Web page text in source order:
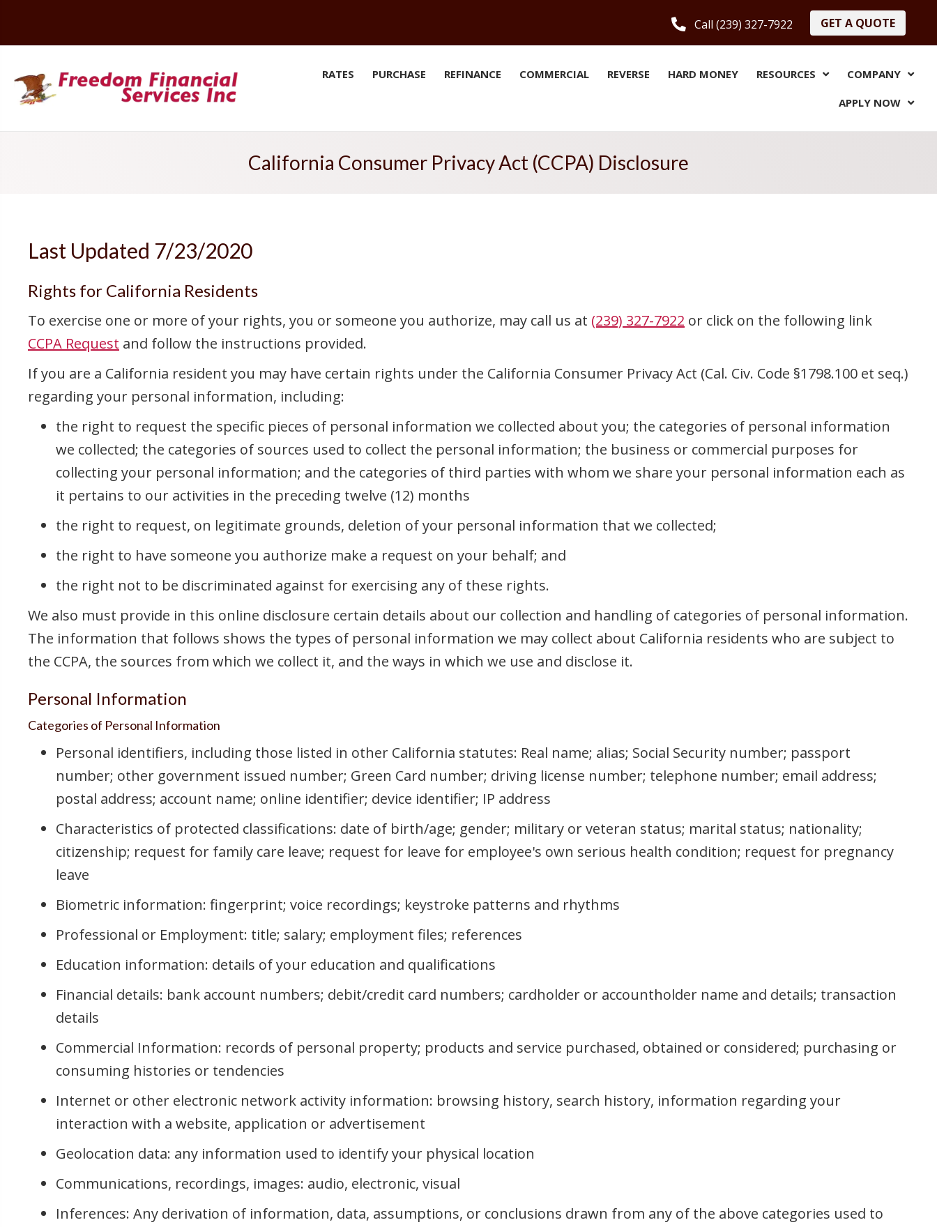
Call (239) 327-7922 GET A QUOTE
RATES PURCHASE REFINANCE COMMERCIAL REVERSE HARD MONEY RESOURCES COMPANY
APPLY NOW
California Consumer Privacy Act (CCPA) Disclosure
Last Updated 7/23/2020
Rights for California Residents
To exercise one or more of your rights, you or someone you authorize, may call us at (239) 327-7922 or click on the following link
CCPA Request and follow the instructions provided.
If you are a California resident you may have certain rights under the California Consumer Privacy Act (Cal. Civ. Code §1798.100 et seq.)
regarding your personal information, including:
the right to request the specific pieces of personal information we collected about you; the categories of personal information
we collected; the categories of sources used to collect the personal information; the business or commercial purposes for
collecting your personal information; and the categories of third parties with whom we share your personal information each as
it pertains to our activities in the preceding twelve (12) months
the right to request, on legitimate grounds, deletion of your personal information that we collected;
the right to have someone you authorize make a request on your behalf; and
the right not to be discriminated against for exercising any of these rights.
We also must provide in this online disclosure certain details about our collection and handling of categories of personal information.
The information that follows shows the types of personal information we may collect about California residents who are subject to
the CCPA, the sources from which we collect it, and the ways in which we use and disclose it.
Personal Information
Categories of Personal Information
Personal identifiers, including those listed in other California statutes: Real name; alias; Social Security number; passport
number; other government issued number; Green Card number; driving license number; telephone number; email address;
postal address; account name; online identifier; device identifier; IP address
Characteristics of protected classifications: date of birth/age; gender; military or veteran status; marital status; nationality;
citizenship; request for family care leave; request for leave for employee's own serious health condition; request for pregnancy
leave
Biometric information: fingerprint; voice recordings; keystroke patterns and rhythms
Professional or Employment: title; salary; employment files; references
Education information: details of your education and qualifications
Financial details: bank account numbers; debit/credit card numbers; cardholder or accountholder name and details; transaction
details
Commercial Information: records of personal property; products and service purchased, obtained or considered; purchasing or
consuming histories or tendencies
Internet or other electronic network activity information: browsing history, search history, information regarding your
interaction with a website, application or advertisement
Geolocation data: any information used to identify your physical location
Communications, recordings, images: audio, electronic, visual
Inferences: Any derivation of information, data, assumptions, or conclusions drawn from any of the above categories used to